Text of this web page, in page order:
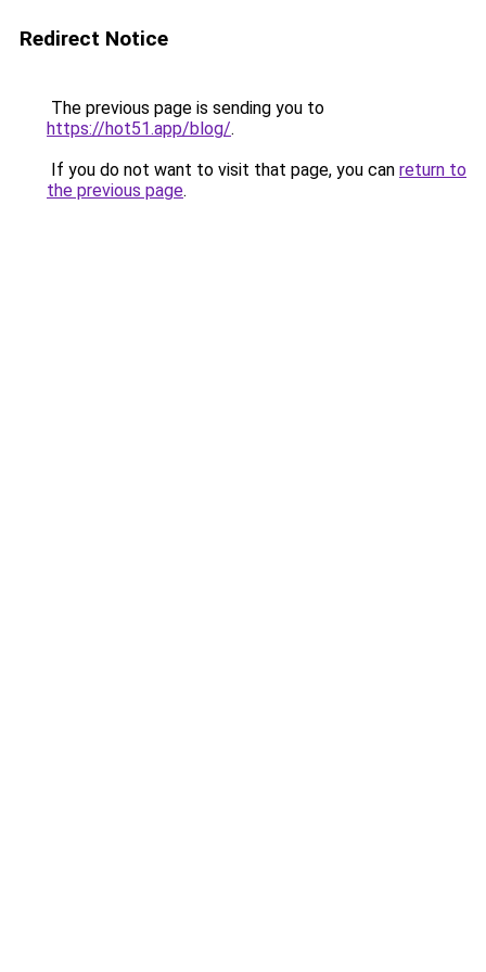
Redirect Notice
The previous page is sending you to
https://hot51.app/blog/.
If you do not want to visit that page, you can return to
the previous page.